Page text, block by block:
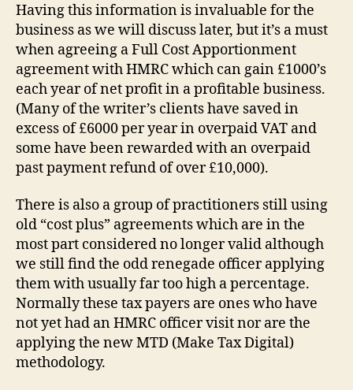
Having this information is invaluable for the
business as we will discuss later, but it’s a must
when agreeing a Full Cost Apportionment
agreement with HMRC which can gain £1000’s
each year of net profit in a profitable business.
(Many of the writer’s clients have saved in
excess of £6000 per year in overpaid VAT and
some have been rewarded with an overpaid
past payment refund of over £10,000).
There is also a group of practitioners still using
old “cost plus” agreements which are in the
most part considered no longer valid although
we still find the odd renegade officer applying
them with usually far too high a percentage.
Normally these tax payers are ones who have
not yet had an HMRC officer visit nor are the
applying the new MTD (Make Tax Digital)
methodology.